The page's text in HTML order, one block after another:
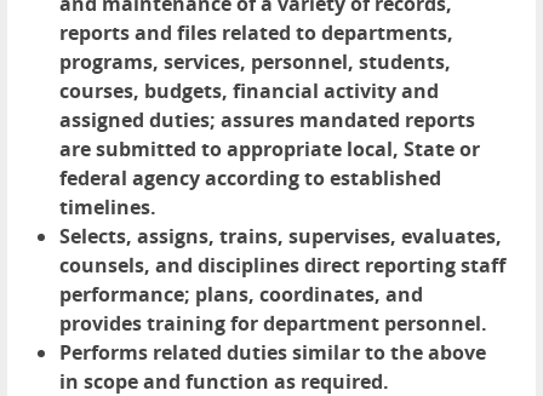
reports and files related to departments,
programs, services, personnel, students,
courses, budgets, financial activity and
assigned duties; assures mandated reports
are submitted to appropriate local, State or
federal agency according to established
timelines.
Selects, assigns, trains, supervises, evaluates,
counsels, and disciplines direct reporting staff
performance; plans, coordinates, and
provides training for department personnel.
Performs related duties similar to the above
in scope and function as required.